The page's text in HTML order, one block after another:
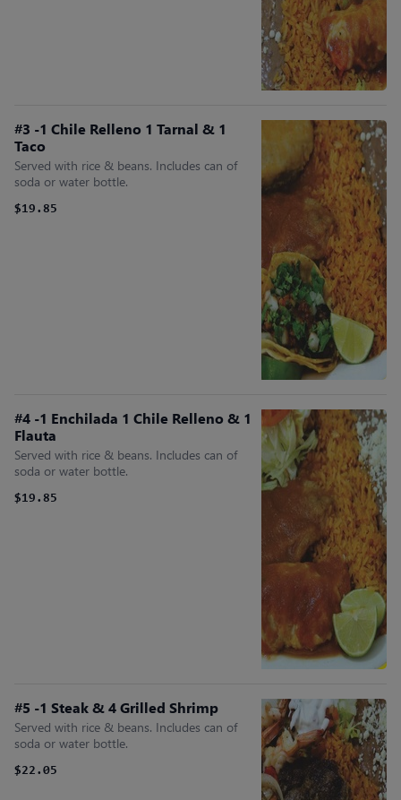
#3 -1 Chile Relleno 1 Tarnal & 1
Taco
Served with rice & beans. Includes can of
soda or water bottle.
$19.85
#4 -1 Enchilada 1 Chile Relleno & 1
Flauta
Served with rice & beans. Includes can of
soda or water bottle.
$19.85
#5 -1 Steak & 4 Grilled Shrimp
Served with rice & beans. Includes can of
soda or water bottle.
$22.05